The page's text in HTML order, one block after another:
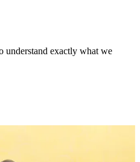
understand exactly what we